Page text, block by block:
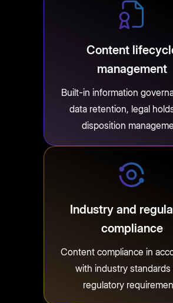
Content
management
Built-in information
data retention, legal
disposition
Industry and
compliance
Content compliance in
with industry standards
regulatory